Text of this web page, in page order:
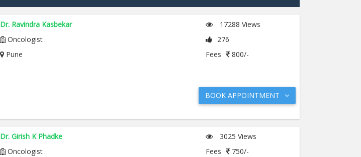
Dr. Ravindra Kasbekar
Oncologist
Pune
17288 Views
276
Fees
800/-
BOOK APPOINTMENT
Dr. Girish K Phadke
Oncologist
3025 Views
Fees
750/-